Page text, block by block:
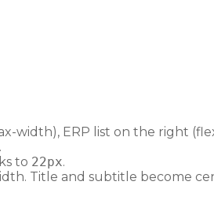
width), ERP list on the right
.
to 22px.
Title and subtitle become